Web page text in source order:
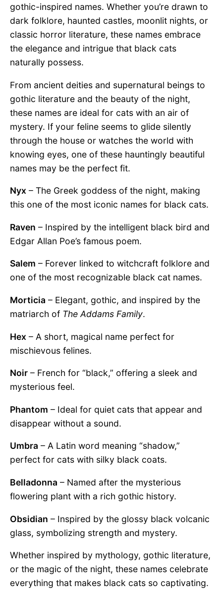
gothic-inspired names. Whether you’re drawn to
dark folklore, haunted castles, moonlit nights, or
classic horror literature, these names embrace
the elegance and intrigue that black cats
naturally possess.
From ancient deities and supernatural beings to
gothic literature and the beauty of the night,
these names are ideal for cats with an air of
mystery. If your feline seems to glide silently
through the house or watches the world with
knowing eyes, one of these hauntingly beautiful
names may be the perfect fit.
Nyx – The Greek goddess of the night, making
this one of the most iconic names for black cats.
Raven – Inspired by the intelligent black bird and
Edgar Allan Poe’s famous poem.
Salem – Forever linked to witchcraft folklore and
one of the most recognizable black cat names.
Morticia – Elegant, gothic, and inspired by the
matriarch of The Addams Family.
Hex – A short, magical name perfect for
mischievous felines.
Noir – French for “black,” offering a sleek and
mysterious feel.
Phantom – Ideal for quiet cats that appear and
disappear without a sound.
Umbra – A Latin word meaning “shadow,”
perfect for cats with silky black coats.
Belladonna – Named after the mysterious
flowering plant with a rich gothic history.
Obsidian – Inspired by the glossy black volcanic
glass, symbolizing strength and mystery.
Whether inspired by mythology, gothic literature,
or the magic of the night, these names celebrate
everything that makes black cats so captivating.